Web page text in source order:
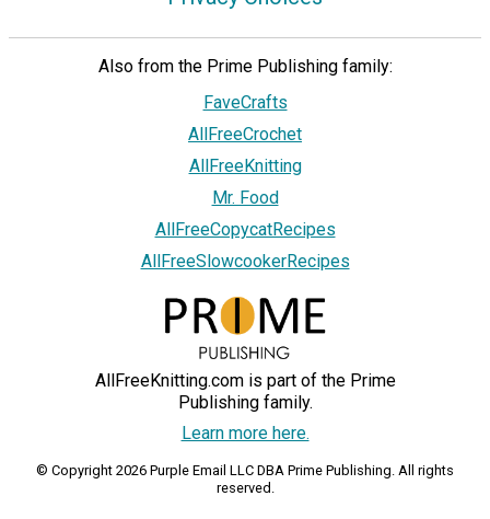
Also from the Prime Publishing family:
FaveCrafts
AllFreeCrochet
AllFreeKnitting
Mr. Food
AllFreeCopycatRecipes
AllFreeSlowcookerRecipes
AllFreeKnitting.com is part of the Prime
Publishing family.
Learn more here.
© Copyright 2026 Purple Email LLC DBA Prime Publishing. All rights
reserved.